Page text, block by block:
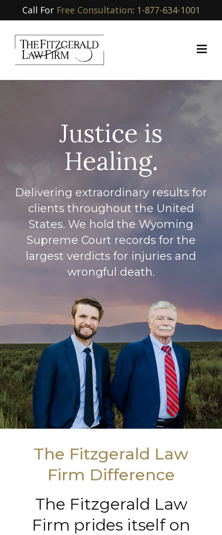
Call For Free Consultation: 1-877-634-1001
Justice is
Healing.
Delivering extraordinary results for
clients throughout the United
States. We hold the Wyoming
Supreme Court records for the
largest verdicts for injuries and
wrongful death.
The Fitzgerald Law
Firm Difference
The Fitzgerald Law
Firm prides itself on